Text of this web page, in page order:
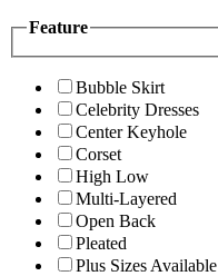
Feature
Bubble Skirt
Celebrity Dresses
Center Keyhole
Corset
High Low
Multi-Layered
Open Back
Pleated
Plus Sizes Available